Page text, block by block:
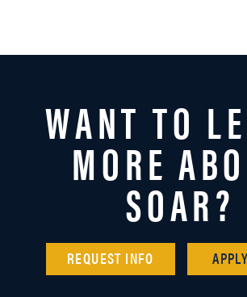
WANT TO
MORE
SOAR?
REQUEST INFO